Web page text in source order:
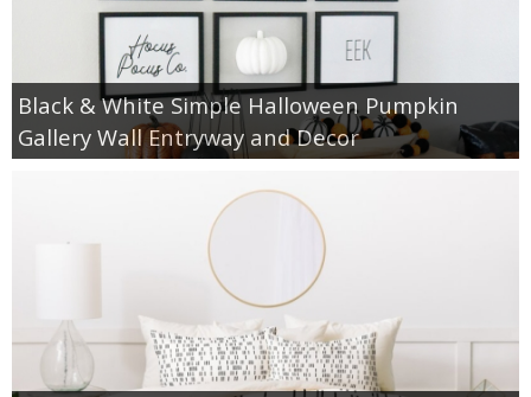
Black & White Simple Halloween Pumpkin
Gallery Wall Entryway and Decor